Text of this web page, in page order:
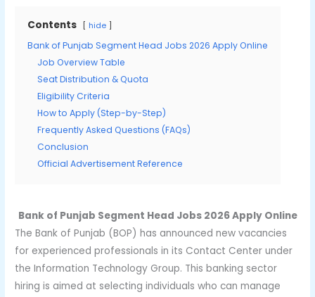
Contents hide
Bank of Punjab Segment Head Jobs 2026 Apply Online
Job Overview Table
Seat Distribution & Quota
Eligibility Criteria
How to Apply (Step-by-Step)
Frequently Asked Questions (FAQs)
Conclusion
Official Advertisement Reference
Bank of Punjab Segment Head Jobs 2026 Apply Online
The Bank of Punjab (BOP) has announced new vacancies
for experienced professionals in its Contact Center under
the Information Technology Group. This banking sector
hiring is aimed at selecting individuals who can manage